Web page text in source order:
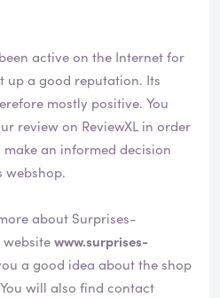
active on the Internet for
a good reputation. Its
mostly positive. You
review on ReviewXL in order
an informed decision
about Surprises-
websitewww.surprises-